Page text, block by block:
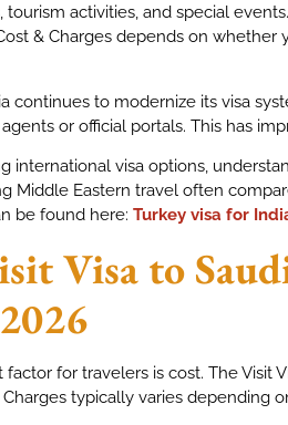
activities, and special
& Charges depends on
continues to modernize its visa
or official portals. This has
international visa options,
Middle Eastern travel often
be found here: Turkey visa for
Visa to
for travelers is cost. The Visit
Charges typically varies depending